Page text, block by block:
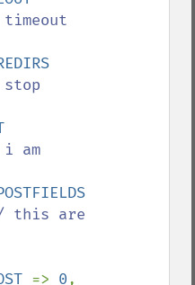
am
this are
=> 0